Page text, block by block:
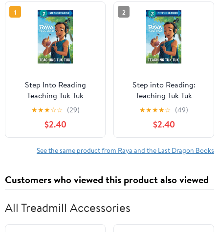
1
Step Into Reading
Teaching Tuk Tuk
(Disney Raya and the
Last Dragon),
(Paperback)
★★★☆☆ (29)
$2.40
2
Step into Reading:
Teaching Tuk Tuk
(Disney Raya and the
Last Dragon)
(Paperback)
★★★★☆ (49)
$2.40
See the same product from Raya and the Last Dragon Books
Customers who viewed this product also viewed
All Treadmill Accessories